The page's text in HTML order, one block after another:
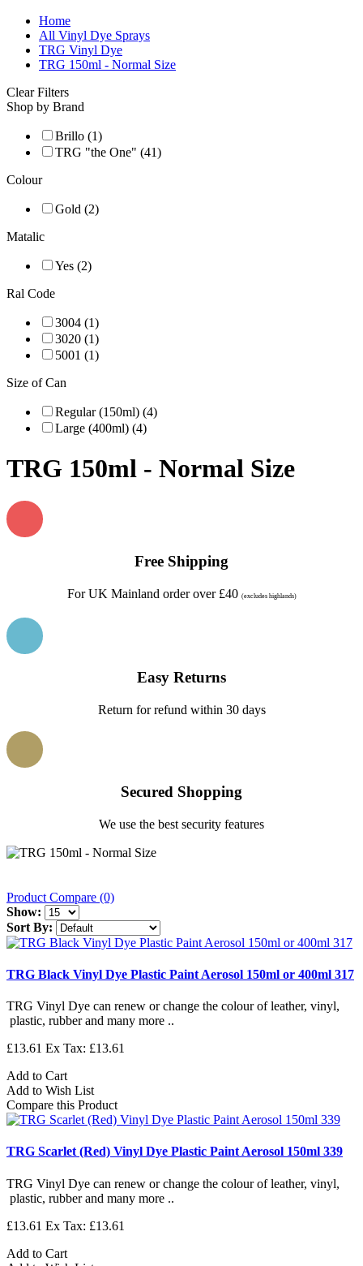
Home
All Vinyl Dye Sprays
TRG Vinyl Dye
TRG 150ml - Normal Size
Clear Filters
Shop by Brand
Brillo (1)
TRG "the One" (41)
Colour
Gold (2)
Matalic
Yes (2)
Ral Code
3004 (1)
3020 (1)
5001 (1)
Size of Can
Regular (150ml) (4)
Large (400ml) (4)
TRG 150ml - Normal Size
Free Shipping
For UK Mainland order over £40 (excludes highlands)
Easy Returns
Return for refund within 30 days
Secured Shopping
We use the best security features
Product Compare (0)
Show:
Sort By:
TRG Black Vinyl Dye Plastic Paint Aerosol 150ml or 400ml 317
TRG Vinyl Dye can renew or change the colour of leather, vinyl,
plastic, rubber and many more ..
£13.61 Ex Tax: £13.61
Add to Cart
Add to Wish List
Compare this Product
TRG Scarlet (Red) Vinyl Dye Plastic Paint Aerosol 150ml 339
TRG Vinyl Dye can renew or change the colour of leather, vinyl,
plastic, rubber and many more ..
£13.61 Ex Tax: £13.61
Add to Cart